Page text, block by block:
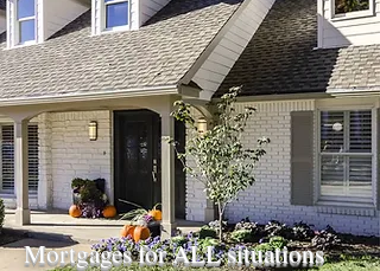
Mortgages for ALL situations